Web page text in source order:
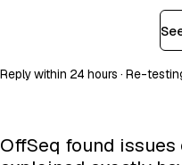
Reply within 24 hours · Re-
OffSeq found